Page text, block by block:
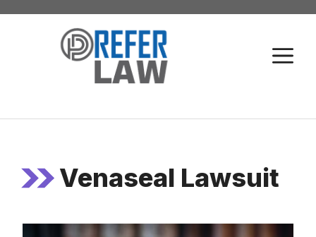
Skip
Venaseal Lawsuit